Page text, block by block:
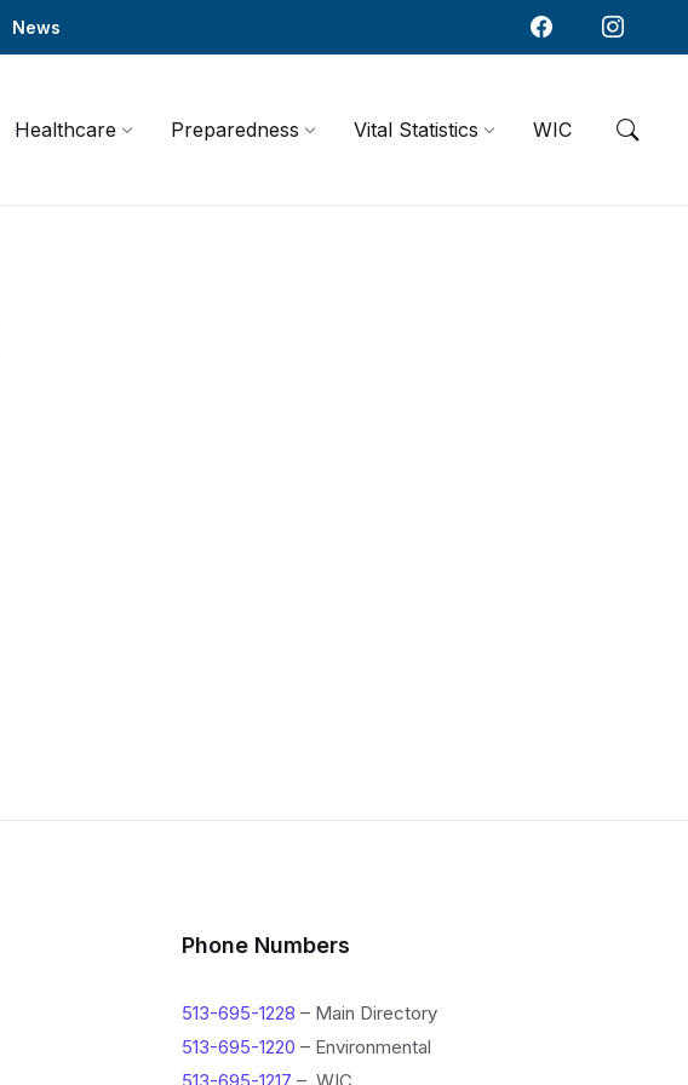
News
Healthcare Preparedness Vital Statistics WIC
Phone Numbers
513-695-1228 – Main Directory
513-695-1220 – Environmental